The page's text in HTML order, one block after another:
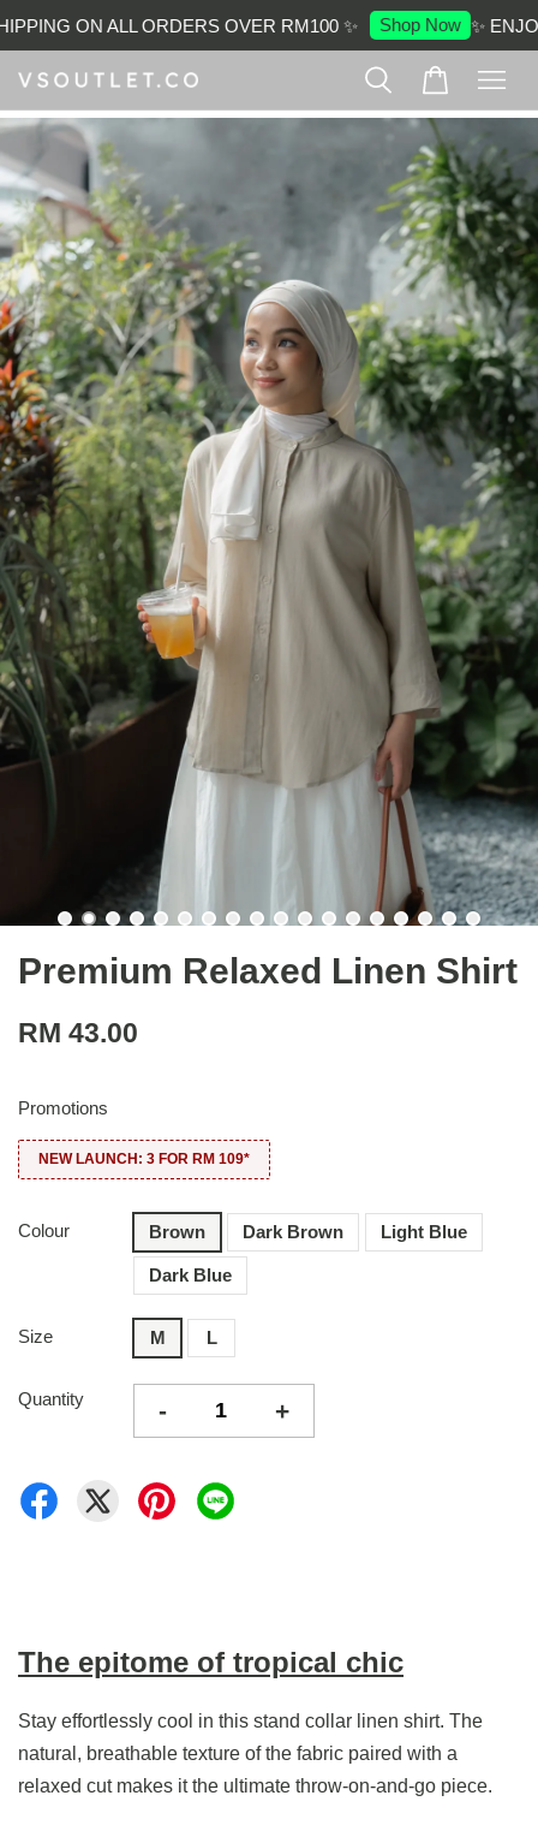
ON ALL ORDERS OVER RM100 ✨ Shop Now ✨
Premium Relaxed Linen Shirt
RM 43.00
Promotions
NEW LAUNCH: 3 FOR RM 109*
Colour Brown Dark Brown Light Blue
Dark Blue
Size M L
Quantity - +
The epitome of tropical chic
Stay effortlessly cool in this stand collar linen shirt. The
natural, breathable texture of the fabric paired with a
relaxed cut makes it the ultimate throw-on-and-go piece.